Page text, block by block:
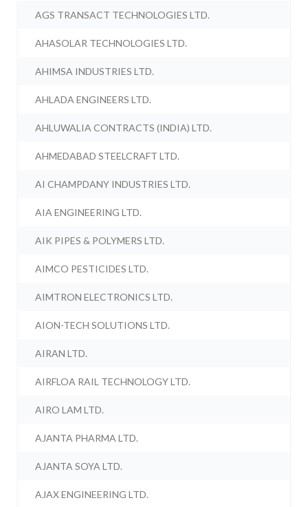
AGS TRANSACT TECHNOLOGIES LTD.
AHASOLAR TECHNOLOGIES LTD.
AHIMSA INDUSTRIES LTD.
AHLADA ENGINEERS LTD.
AHLUWALIA CONTRACTS (INDIA) LTD.
AHMEDABAD STEELCRAFT LTD.
AI CHAMPDANY INDUSTRIES LTD.
AIA ENGINEERING LTD.
AIK PIPES & POLYMERS LTD.
AIMCO PESTICIDES LTD.
AIMTRON ELECTRONICS LTD.
AION-TECH SOLUTIONS LTD.
AIRAN LTD.
AIRFLOA RAIL TECHNOLOGY LTD.
AIRO LAM LTD.
AJANTA PHARMA LTD.
AJANTA SOYA LTD.
AJAX ENGINEERING LTD.